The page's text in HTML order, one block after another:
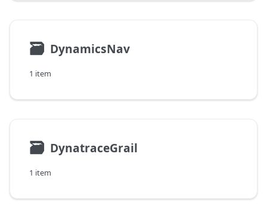
🗃 DynamicsNav
1 item
🗃 DynatraceGrail
1 item